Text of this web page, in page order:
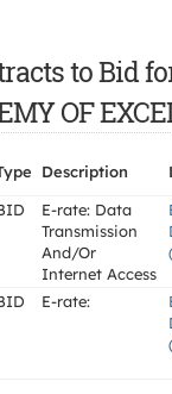
to Bid
OF
Description
E-rate: Data
Transmission
And/Or
Internet Access
E-rate: